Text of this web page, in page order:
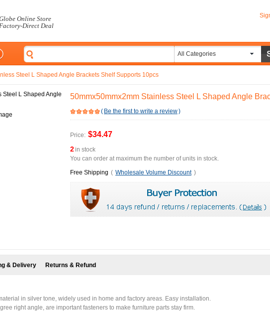
Online Store
Direct Deal
All Categories
Steel L Shaped Angle Brackets Shelf Supports 10pcs
50mmx50mmx2mm Stainless Steel L Shaped Angle
( Be the first to write a review)
Price: $34.47
2in stock
You can order at maximum the number of units in stock.
Free Shipping ( Wholesale Volume Discount )
& Delivery Returns & Refund
in silver tone, widely used in home and factory areas. Easy installation.
right angle, are important fasteners to make furniture parts stay firm.